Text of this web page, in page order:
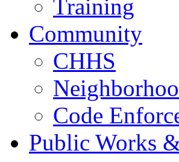
Training
Community
CHHS
Code
Public Works